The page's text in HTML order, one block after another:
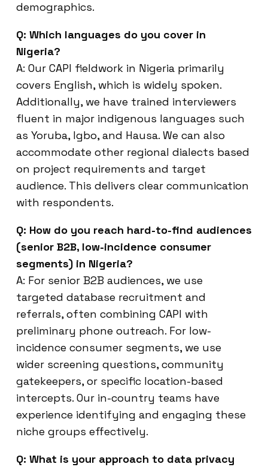
demographics.
Q: Which languages do you cover in
Nigeria?
A: Our CAPI fieldwork in Nigeria primarily
covers English, which is widely spoken.
Additionally, we have trained interviewers
fluent in major indigenous languages such
as Yoruba, Igbo, and Hausa. We can also
accommodate other regional dialects based
on project requirements and target
audience. This delivers clear communication
with respondents.
Q: How do you reach hard-to-find audiences
(senior B2B, low-incidence consumer
segments) in Nigeria?
A: For senior B2B audiences, we use
targeted database recruitment and
referrals, often combining CAPI with
preliminary phone outreach. For low-
incidence consumer segments, we use
wider screening questions, community
gatekeepers, or specific location-based
intercepts. Our in-country teams have
experience identifying and engaging these
niche groups effectively.
Q: What is your approach to data privacy